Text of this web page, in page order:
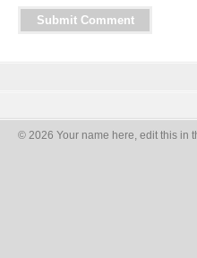
© 2026 Your name here, edit this in